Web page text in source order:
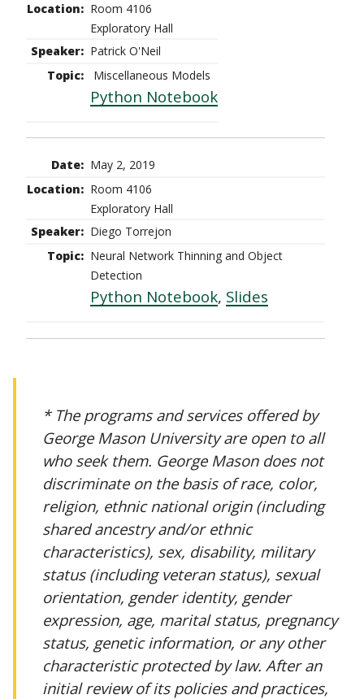
Room 4106
Exploratory Hall
Patrick O'Neil
Miscellaneous Models
Python Notebook
May 2, 2019
Room 4106
Exploratory Hall
Diego Torrejon
Neural Network Thinning and Object
Detection
Python Notebook, Slides
* The programs and services offered by
George Mason University are open to all
who seek them. George Mason does not
discriminate on the basis of race, color,
religion, ethnic national origin (including
shared ancestry and/or ethnic
characteristics), sex, disability, military
status (including veteran status), sexual
orientation, gender identity, gender
expression, age, marital status, pregnancy
status, genetic information, or any other
characteristic protected by law. After an
initial review of its policies and practices,